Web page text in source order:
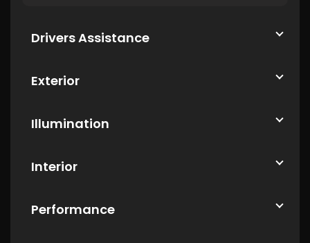
Drivers Assistance
Exterior
Illumination
Interior
Performance